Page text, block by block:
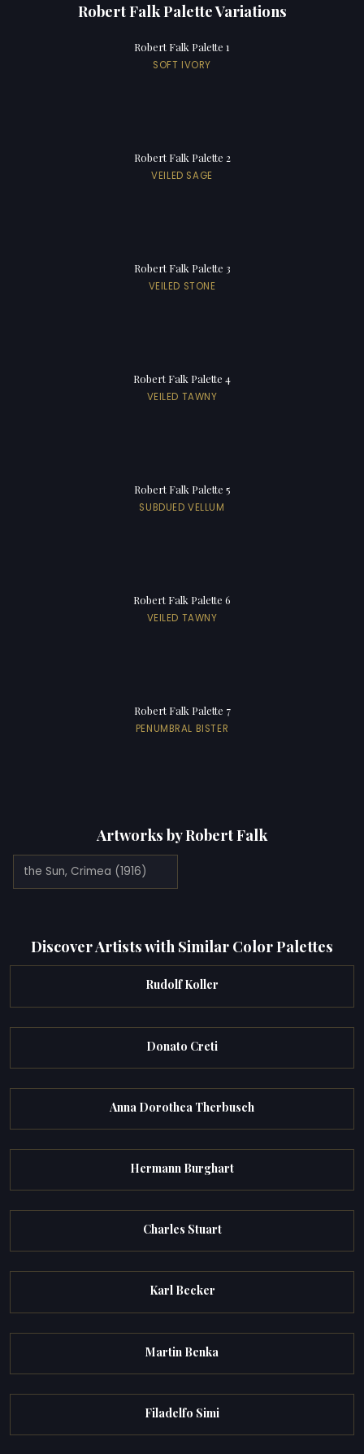
Robert Falk Palette Variations
Robert Falk Palette 1
SOFT IVORY
Robert Falk Palette 2
VEILED SAGE
Robert Falk Palette 3
VEILED STONE
Robert Falk Palette 4
VEILED TAWNY
Robert Falk Palette 5
SUBDUED VELLUM
Robert Falk Palette 6
VEILED TAWNY
Robert Falk Palette 7
PENUMBRAL BISTER
Artworks by Robert Falk
the Sun, Crimea (1916)
Discover Artists with Similar Color Palettes
Rudolf Koller
Donato Creti
Anna Dorothea Therbusch
Hermann Burghart
Charles Stuart
Karl Becker
Martin Benka
Filadelfo Simi